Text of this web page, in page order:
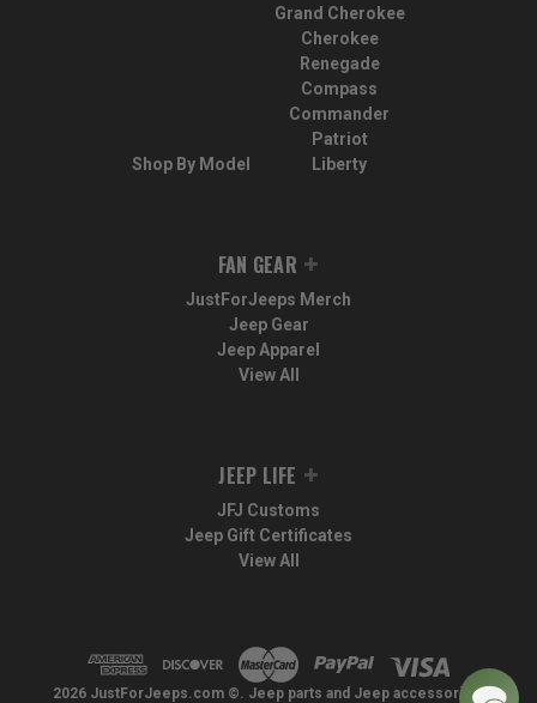
Shop By Model
Grand Cherokee
Cherokee
Renegade
Compass
Commander
Patriot
Liberty
FAN GEAR
JustForJeeps Merch
Jeep Gear
Jeep Apparel
View All
JEEP LIFE
JFJ Customs
Jeep Gift Certificates
View All
2026 JustForJeeps.com ©. Jeep parts and Jeep accessories.